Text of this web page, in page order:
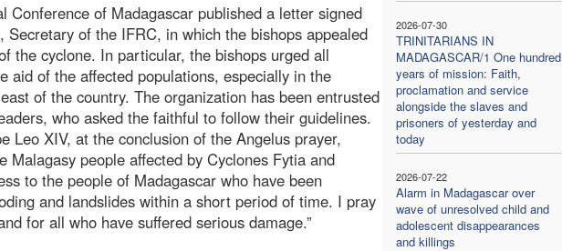
2026-07-30
TRINITARIANS IN
MADAGASCAR/1 One hundred
years of mission: Faith,
proclamation and service
alongside the slaves and
prisoners of yesterday and
today
2026-07-22
Alarm in Madagascar over
wave of unresolved child and
adolescent disappearances
and killings
Conference of Madagascar published a letter signed
Secretary of the IFRC, in which the bishops appealed
the cyclone. In particular, the bishops urged all
aid of the affected populations, especially in the
of the country. The organization has been entrusted
who asked the faithful to follow their guidelines.
Leo XIV, at the conclusion of the Angelus prayer,
Malagasy people affected by Cyclones Fytia and
to the people of Madagascar who have been
and landslides within a short period of time. I pray
for all who have suffered serious damage.”